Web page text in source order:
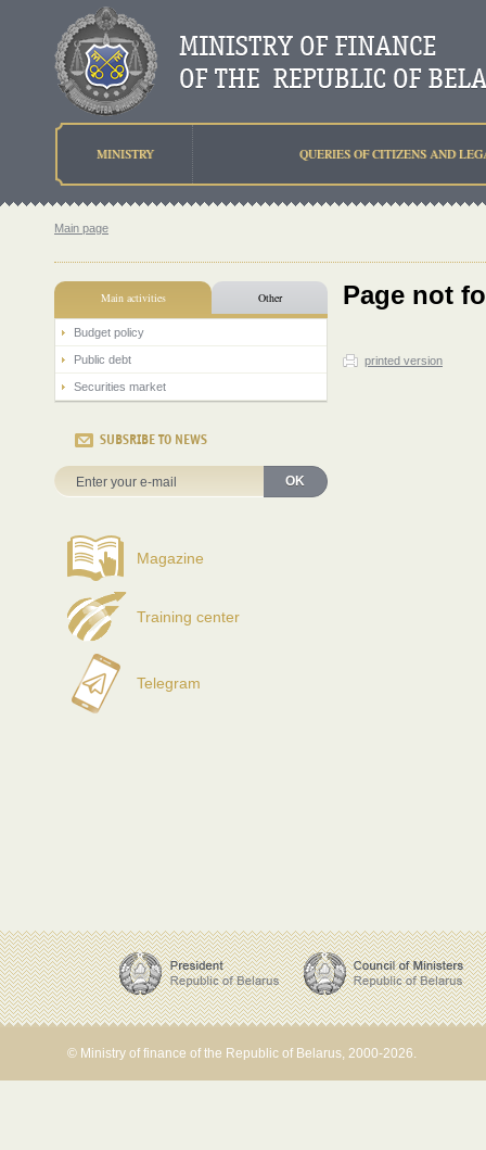
MINISTRY QUERIES OF CITIZENS AND
Main page
Main activities Other
Budget policy
Public debt
Securities market
SUBSRIBE TO NEWS
OK
Magazine
Training center
Telegram
Page not
printed version
© Ministry of finance of the Republic of Belarus, 2000-2026.